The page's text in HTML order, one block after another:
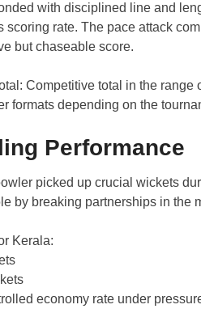
with disciplined line and
scoring rate. The pace attack
but chaseable score.
Competitive total in the range
formats depending on the
Performance
picked up crucial wickets
by breaking partnerships in the
Kerala:
economy rate under